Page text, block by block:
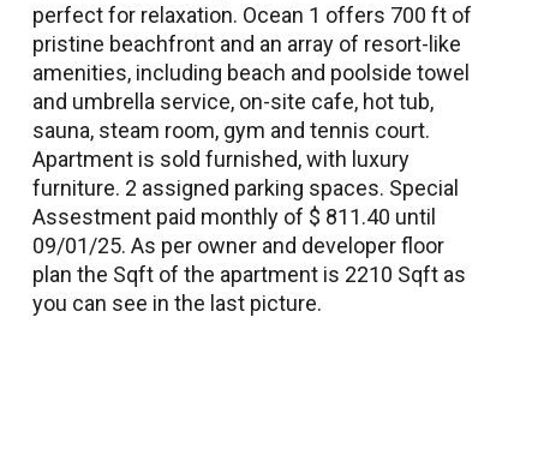
perfect for relaxation. Ocean 1 offers 700 ft of
pristine beachfront and an array of resort-like
amenities, including beach and poolside towel
and umbrella service, on-site cafe, hot tub,
sauna, steam room, gym and tennis court.
Apartment is sold furnished, with luxury
furniture. 2 assigned parking spaces. Special
Assestment paid monthly of $ 811.40 until
09/01/25. As per owner and developer floor
plan the Sqft of the apartment is 2210 Sqft as
you can see in the last picture.